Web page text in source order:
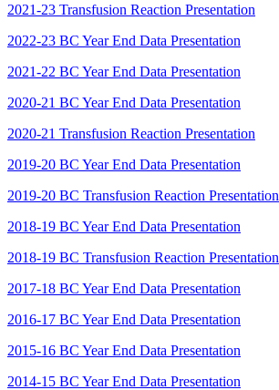
2021-23 Transfusion Reaction Presentation
2022-23 BC Year End Data Presentation
2021-22 BC Year End Data Presentation
2020-21 BC Year End Data Presentation
2020-21 Transfusion Reaction Presentation
2019-20 BC Year End Data Presentation
2019-20 BC Transfusion Reaction Presentation
2018-19 BC Year End Data Presentation
2018-19 BC Transfusion Reaction Presentation
2017-18 BC Year End Data Presentation
2016-17 BC Year End Data Presentation
2015-16 BC Year End Data Presentation
2014-15 BC Year End Data Presentation